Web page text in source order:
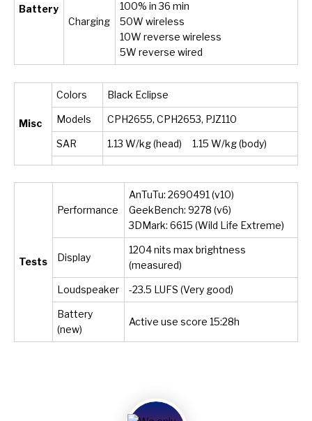
Battery
Charging
100% in 36 min
50W wireless
10W reverse wireless
5W reverse wired
Misc
Colors Black Eclipse
Models CPH2655, CPH2653, PJZ110
SAR 1.13 W/kg (head) 1.15 W/kg (body)
Tests
Performance
AnTuTu: 2690491 (v10)
GeekBench: 9278 (v6)
3DMark: 6615 (Wild Life Extreme)
Display
1204 nits max brightness
(measured)
Loudspeaker -23.5 LUFS (Very good)
Battery
(new)
Active use score 15:28h